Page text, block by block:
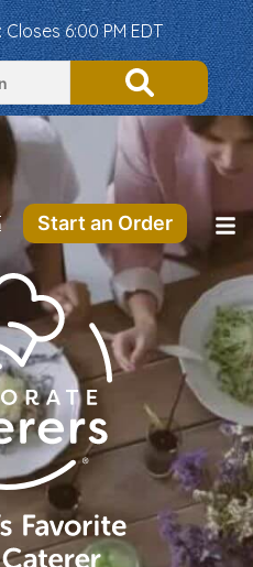
Closes 6:00 PM EDT
Start an Order